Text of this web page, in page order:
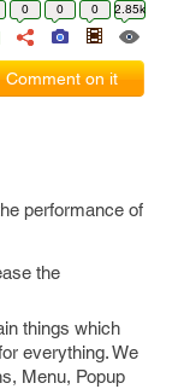
0 0 0 2.85k
Comment on it
performance of
the
things which
everything. We
Menu, Popup